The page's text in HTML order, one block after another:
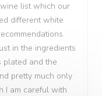
list which our
different white
in the ingredients
plated and the
pretty much only
I am careful with